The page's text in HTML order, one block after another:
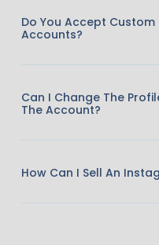
Do You Accept
Accounts?
Can I Change The
The Account?
How Can I Sell An